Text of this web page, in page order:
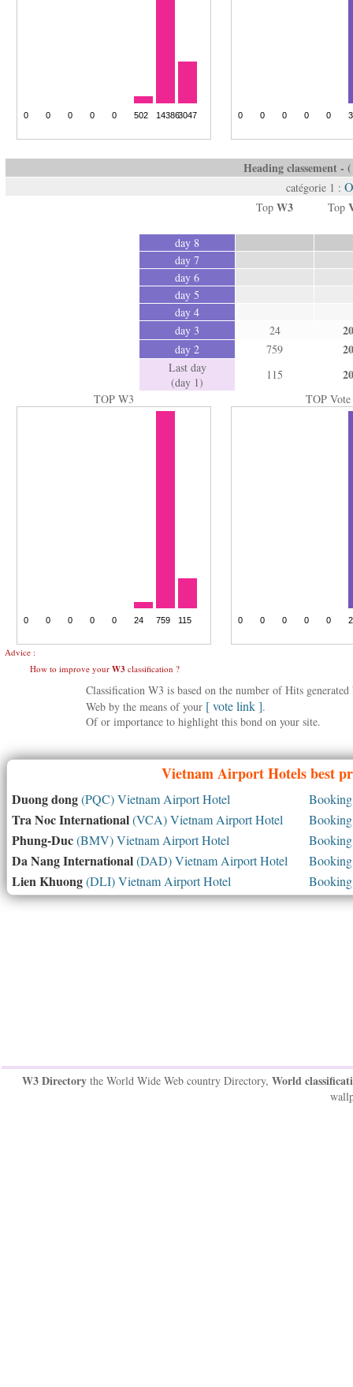
Heading classement -
catégorie 1 :
Top W3 Top
day 8
day 7
day 6
day 5
day 4
day 3
24 20
day 2 759 20
Last day
(day 1)
115 20
TOP W3 TOP Vote
Advice :
How to improve your W3 classification ?
Classification W3 is based on the number of Hits
Web by the means of your [ vote link ].
Of or importance to highlight this bond on your site.
VietnamAirport Hotels best
Duong dong(PQC) Vietnam Airport Hotel
Tra Noc International(VCA) Vietnam Airport Hotel
Phung-Duc(BMV) Vietnam Airport Hotel
Da Nang International(DAD) Vietnam Airport Hotel
Lien Khuong(DLI) Vietnam Airport Hotel
W3 Directorythe World Wide Web country Directory, World